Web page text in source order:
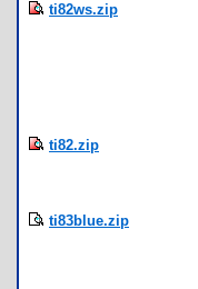
ti82ws.zip
ti82.zip
ti83blue.zip